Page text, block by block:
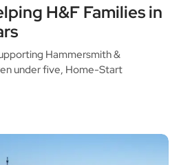
H&F Families in
Hammersmith &
under five, Home-Start